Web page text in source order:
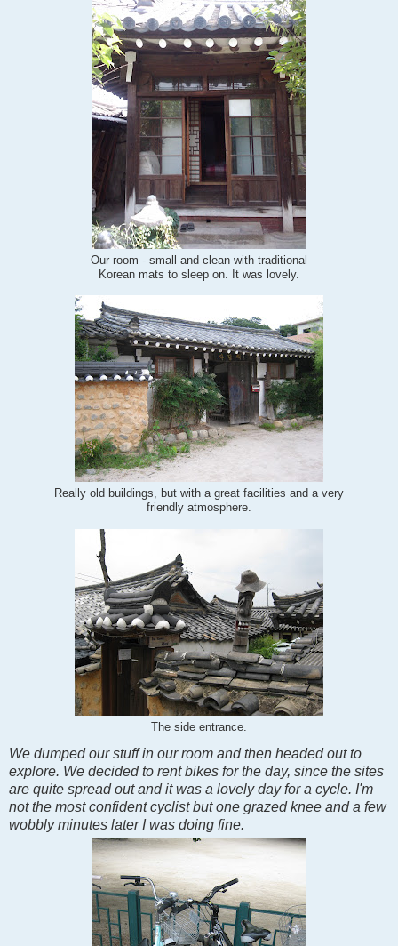
Our room - small and clean with traditional
Korean mats to sleep on. It was lovely.
Really old buildings, but with a great facilities and a very
friendly atmosphere.
The side entrance.
We dumped our stuff in our room and then headed out to
explore. We decided to rent bikes for the day, since the sites
are quite spread out and it was a lovely day for a cycle. I'm
not the most confident cyclist but one grazed knee and a few
wobbly minutes later I was doing fine.